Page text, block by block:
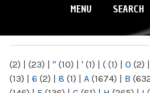
MENU SEARCH
(2) | (23) | " (10) | ' (1) | ( (1) | 0 (2) |
(13) | 6 (2) | 8 (1) | A (1674) | B